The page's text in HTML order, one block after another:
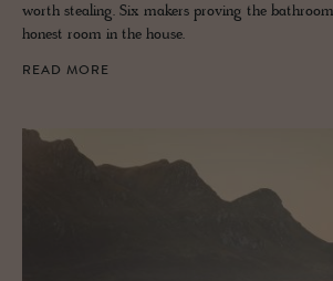
worth stealing. Six makers proving the
honest room in the house.
READ MORE